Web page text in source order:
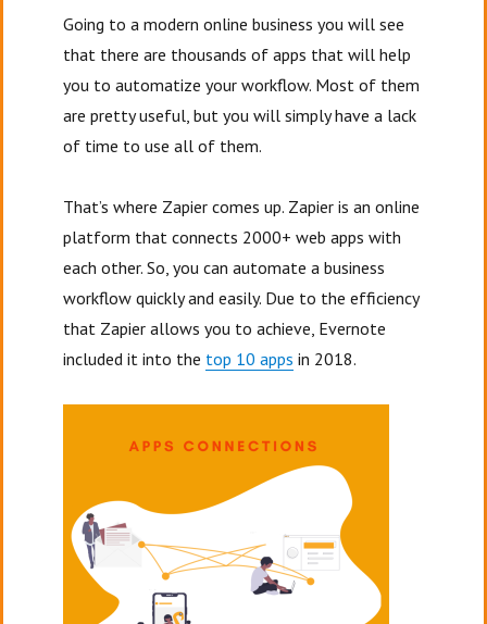
Going to a modern online business you will see
that there are thousands of apps that will help
you to automatize your workflow. Most of them
are pretty useful, but you will simply have a lack
of time to use all of them.
That’s where Zapier comes up. Zapier is an online
platform that connects 2000+ web apps with
each other. So, you can automate a business
workflow quickly and easily. Due to the efficiency
that Zapier allows you to achieve, Evernote
included it into the top 10 apps in 2018.